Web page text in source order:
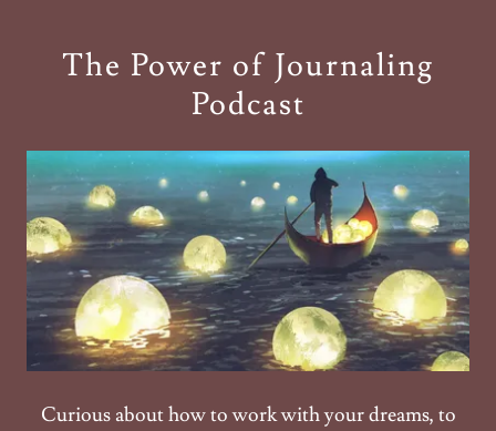
The Power of Journaling
Podcast
Curious about how to work with your dreams, to